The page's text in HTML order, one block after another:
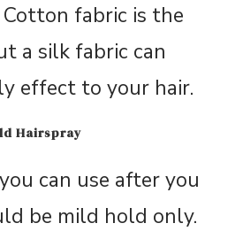
fabric is the
a silk fabric can
effect to your hair.
Hairspray
can use after you
be mild hold only.